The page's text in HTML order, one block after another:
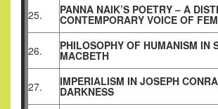
25. PANNA NAIK’S POETRY – A
CONTEMPORARY VOICE OF
26. PHILOSOPHY OF HUMANISM IN
MACBETH
27. IMPERIALISM IN JOSEPH
DARKNESS